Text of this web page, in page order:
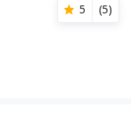
5 (5)